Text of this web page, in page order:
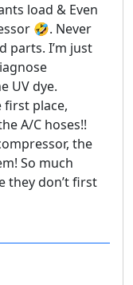
load & Even
🤣. Never
parts. I’m just
UV dye.
first place,
A/C hoses!!
the
So much
they don’t first